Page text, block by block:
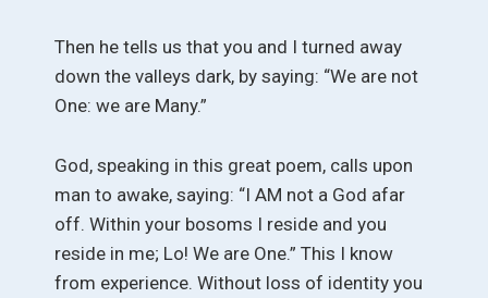
Then he tells us that you and I turned away
down the valleys dark, by saying: “We are not
One: we are Many.”
God, speaking in this great poem, calls upon
man to awake, saying: “I AM not a God afar
off. Within your bosoms I reside and you
reside in me; Lo! We are One.” This I know
from experience. Without loss of identity you